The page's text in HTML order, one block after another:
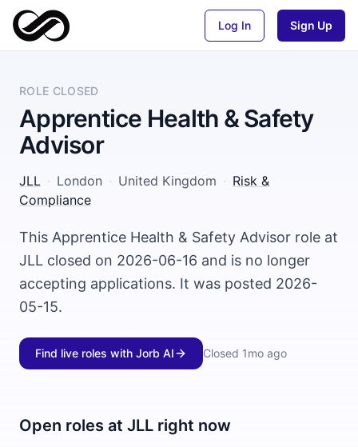
Log In Sign Up
ROLE CLOSED
Apprentice Health & Safety
Advisor
JLL · London · United Kingdom · Risk &
Compliance
This Apprentice Health & Safety Advisor role at
JLL closed on 2026-06-16 and is no longer
accepting applications. It was posted 2026-
05-15.
Find live roles with Jorb AI Closed 1mo ago
Open roles at JLL right now